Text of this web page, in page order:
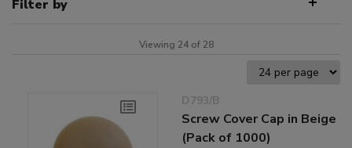
Filter by
Viewing 24 of 28
D793/B
Screw Cover Cap in Beige
(Pack of 1000)